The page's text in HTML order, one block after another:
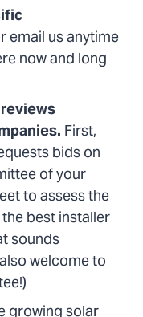
email us anytime
now and long
First,
bids on
of your
to assess the
best installer
sounds
welcome to